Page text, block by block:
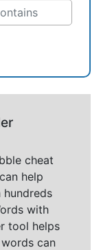
cheat
help
with
tool helps
can